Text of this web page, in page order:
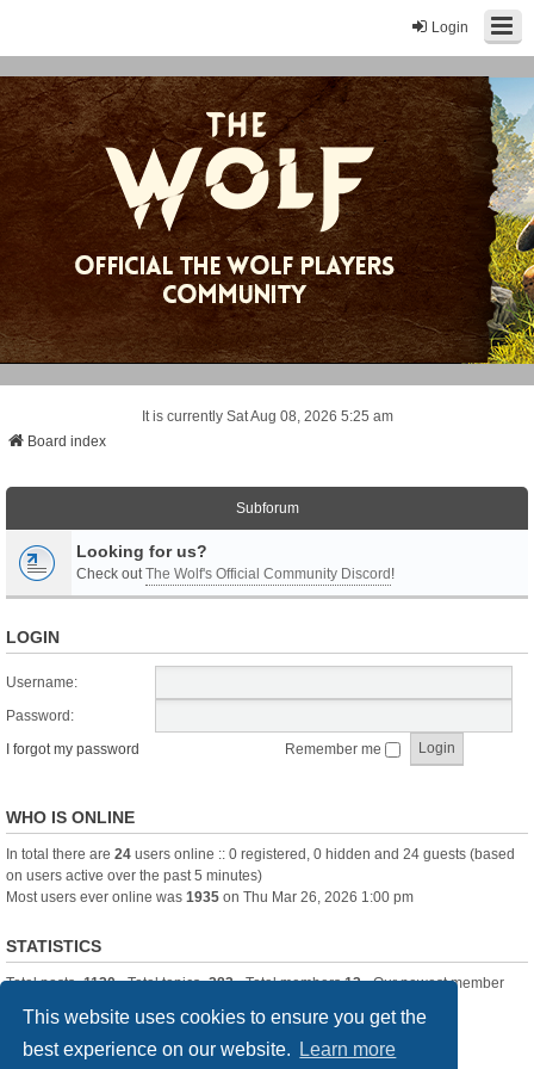
This website uses cookies to ensure you get the
best experience on our website.
Learn more
Login
It is currently Sat Aug 08, 2026 5:25 am
Board index
Subforum
Looking for us?
Check outThe Wolf's Official Community Discord!
LOGIN
Username:
Password:
I forgot my password
Remember me
WHO IS ONLINE
In total there are 24 users online :: 0 registered, 0 hidden and 24 guests (based
on users active over the past 5 minutes)
Most users ever online was 1935 on Thu Mar 26, 2026 1:00 pm
STATISTICS
Total posts-1120• Total topics-283• Total members13• Our newest member